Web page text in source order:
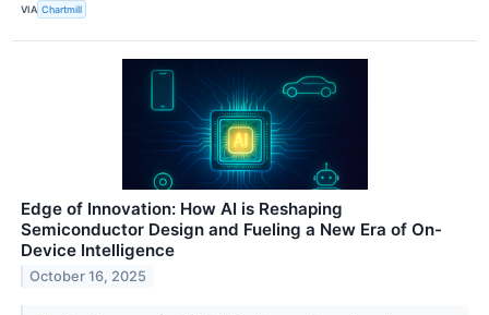
VIA Chartmill
Edge of Innovation: How AI is Reshaping
Semiconductor Design and Fueling a New Era of On-
Device Intelligence
October 16, 2025